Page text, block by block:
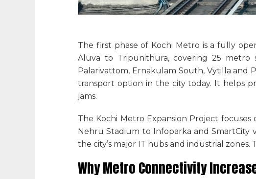
The first phase of Kochi Metro is a fully
Aluva to Tripunithura, covering 25 metro
Palarivattom, Ernakulam South, Vytilla and
transport option in the city today. It helps
jams.
The Kochi Metro Expansion Project focuses
Nehru Stadium to Infoparka and SmartCity
the city’s major IT hubs and industrial zones.
Why Metro Connectivity